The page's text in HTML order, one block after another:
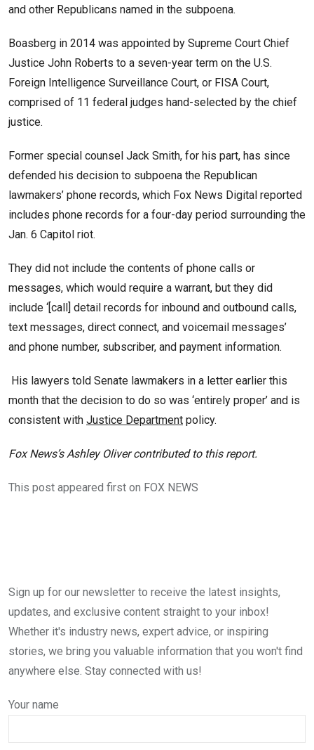
and other Republicans named in the subpoena.
Boasberg in 2014 was appointed by Supreme Court Chief
Justice John Roberts to a seven-year term on the U.S.
Foreign Intelligence Surveillance Court, or FISA Court,
comprised of 11 federal judges hand-selected by the chief
justice.
Former special counsel Jack Smith, for his part, has since
defended his decision to subpoena the Republican
lawmakers’ phone records, which Fox News Digital reported
includes phone records for a four-day period surrounding the
Jan. 6 Capitol riot.
They did not include the contents of phone calls or
messages, which would require a warrant, but they did
include ‘[call] detail records for inbound and outbound calls,
text messages, direct connect, and voicemail messages’
and phone number, subscriber, and payment information.
His lawyers told Senate lawmakers in a letter earlier this
month that the decision to do so was ‘entirely proper’ and is
consistent with Justice Department policy.
Fox News’s Ashley Oliver contributed to this report.
This post appeared first on FOX NEWS
Sign up for our newsletter to receive the latest insights,
updates, and exclusive content straight to your inbox!
Whether it's industry news, expert advice, or inspiring
stories, we bring you valuable information that you won't find
anywhere else. Stay connected with us!
Your name